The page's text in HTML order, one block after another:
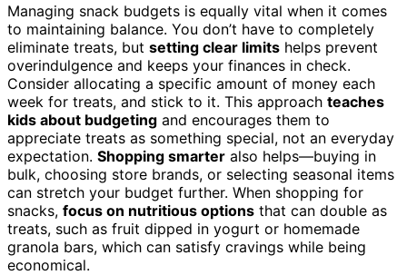
Managing snack budgets is equally vital when it comes
to maintaining balance. You don’t have to completely
eliminate treats, but setting clear limits helps prevent
overindulgence and keeps your finances in check.
Consider allocating a specific amount of money each
week for treats, and stick to it. This approach teaches
kids about budgeting and encourages them to
appreciate treats as something special, not an everyday
expectation. Shopping smarter also helps—buying in
bulk, choosing store brands, or selecting seasonal items
can stretch your budget further. When shopping for
snacks, focus on nutritious options that can double as
treats, such as fruit dipped in yogurt or homemade
granola bars, which can satisfy cravings while being
economical.